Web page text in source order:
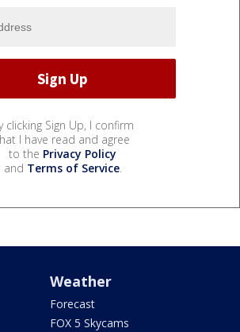
clicking Sign Up, I confirm
I have read and agree
to the Privacy Policy
and Terms of Service.
Weather
Forecast
FOX 5 Skycams